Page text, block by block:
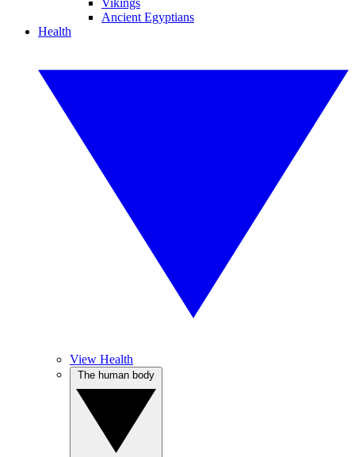
Vikings
Ancient Egyptians
Health
View Health